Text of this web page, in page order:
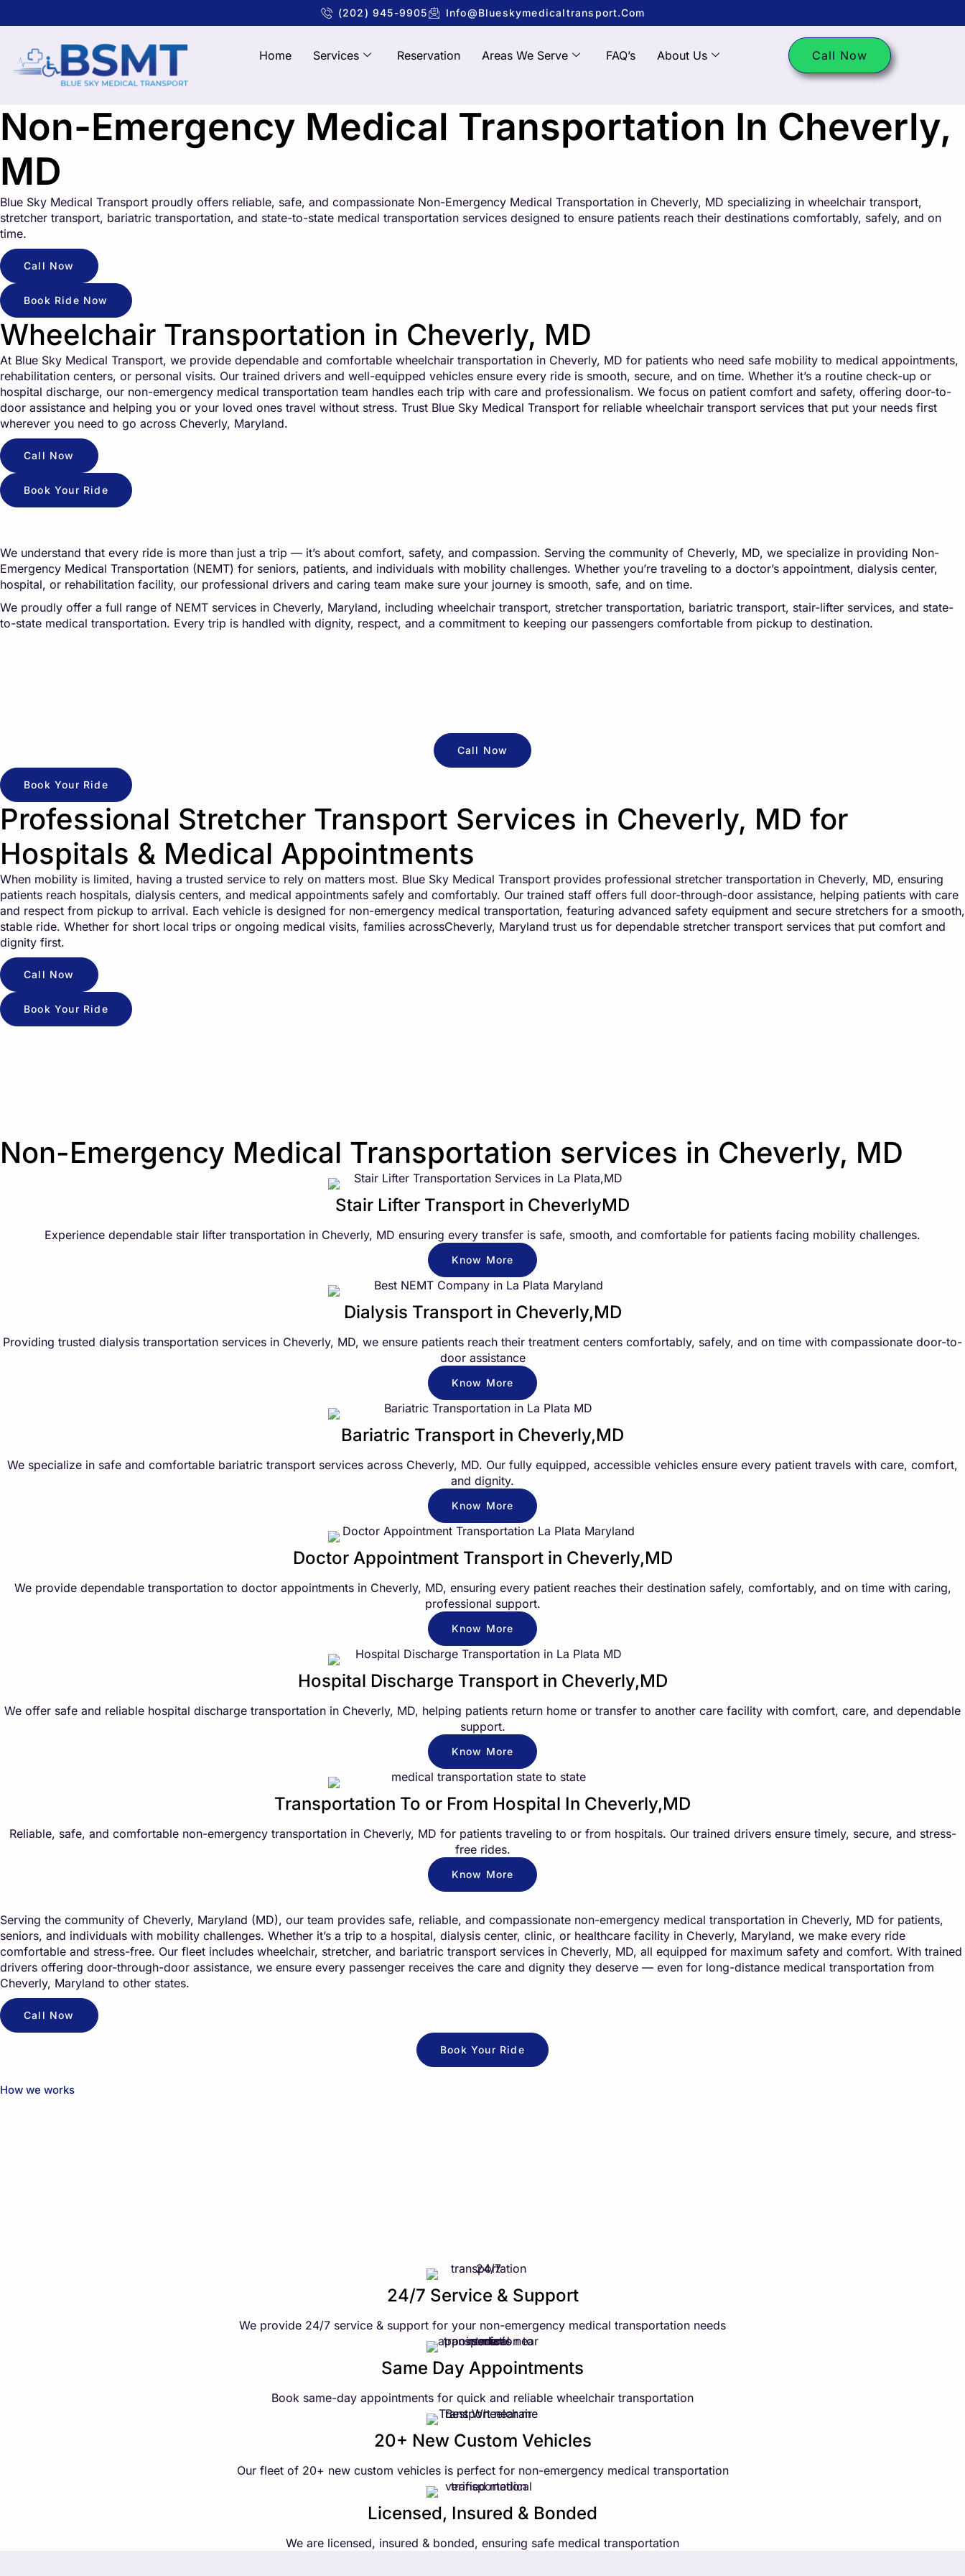
(202) 945-9905 Info@blueskymedicaltransport.com
Home Services Reservation Areas We Serve FAQ’s About Us Call Now
Non-Emergency Medical Transportation In Cheverly,
MD
Blue Sky Medical Transport proudly offers reliable, safe, and compassionate Non-Emergency Medical Transportation in Cheverly, MD specializing in wheelchair transport,
stretcher transport, bariatric transportation, and state-to-state medical transportation services designed to ensure patients reach their destinations comfortably, safely, and on
time.
Call Now
Book Ride Now
Wheelchair Transportation in Cheverly, MD
At Blue Sky Medical Transport, we provide dependable and comfortable wheelchair transportation in Cheverly, MD for patients who need safe mobility to medical appointments,
rehabilitation centers, or personal visits. Our trained drivers and well-equipped vehicles ensure every ride is smooth, secure, and on time. Whether it’s a routine check-up or
hospital discharge, our non-emergency medical transportation team handles each trip with care and professionalism. We focus on patient comfort and safety, offering door-to-
door assistance and helping you or your loved ones travel without stress. Trust Blue Sky Medical Transport for reliable wheelchair transport services that put your needs first
wherever you need to go across Cheverly, Maryland.
Call Now
Book Your Ride
We understand that every ride is more than just a trip — it’s about comfort, safety, and compassion. Serving the community of Cheverly, MD, we specialize in providing Non-
Emergency Medical Transportation (NEMT) for seniors, patients, and individuals with mobility challenges. Whether you’re traveling to a doctor’s appointment, dialysis center,
hospital, or rehabilitation facility, our professional drivers and caring team make sure your journey is smooth, safe, and on time.
We proudly offer a full range of NEMT services in Cheverly, Maryland, including wheelchair transport, stretcher transportation, bariatric transport, stair-lifter services, and state-
to-state medical transportation. Every trip is handled with dignity, respect, and a commitment to keeping our passengers comfortable from pickup to destination.
Call Now
Book Your Ride
Professional Stretcher Transport Services in Cheverly, MD for
Hospitals & Medical Appointments
When mobility is limited, having a trusted service to rely on matters most. Blue Sky Medical Transport provides professional stretcher transportation in Cheverly, MD, ensuring
patients reach hospitals, dialysis centers, and medical appointments safely and comfortably. Our trained staff offers full door-through-door assistance, helping patients with care
and respect from pickup to arrival. Each vehicle is designed for non-emergency medical transportation, featuring advanced safety equipment and secure stretchers for a smooth,
stable ride. Whether for short local trips or ongoing medical visits, families acrossCheverly, Maryland trust us for dependable stretcher transport services that put comfort and
dignity first.
Call Now
Book Your Ride
Non-Emergency Medical Transportation services in Cheverly, MD
Stair Lifter Transport in CheverlyMD
Experience dependable stair lifter transportation in Cheverly, MD ensuring every transfer is safe, smooth, and comfortable for patients facing mobility challenges.
Know More
Dialysis Transport in Cheverly,MD
Providing trusted dialysis transportation services in Cheverly, MD, we ensure patients reach their treatment centers comfortably, safely, and on time with compassionate door-to-
door assistance
Know More
Bariatric Transport in Cheverly,MD
We specialize in safe and comfortable bariatric transport services across Cheverly, MD. Our fully equipped, accessible vehicles ensure every patient travels with care, comfort,
and dignity.
Know More
Doctor Appointment Transport in Cheverly,MD
We provide dependable transportation to doctor appointments in Cheverly, MD, ensuring every patient reaches their destination safely, comfortably, and on time with caring,
professional support.
Know More
Hospital Discharge Transport in Cheverly,MD
We offer safe and reliable hospital discharge transportation in Cheverly, MD, helping patients return home or transfer to another care facility with comfort, care, and dependable
support.
Know More
Transportation To or From Hospital In Cheverly,MD
Reliable, safe, and comfortable non-emergency transportation in Cheverly, MD for patients traveling to or from hospitals. Our trained drivers ensure timely, secure, and stress-
free rides.
Know More
Serving the community of Cheverly, Maryland (MD), our team provides safe, reliable, and compassionate non-emergency medical transportation in Cheverly, MD for patients,
seniors, and individuals with mobility challenges. Whether it’s a trip to a hospital, dialysis center, clinic, or healthcare facility in Cheverly, Maryland, we make every ride
comfortable and stress-free. Our fleet includes wheelchair, stretcher, and bariatric transport services in Cheverly, MD, all equipped for maximum safety and comfort. With trained
drivers offering door-through-door assistance, we ensure every passenger receives the care and dignity they deserve — even for long-distance medical transportation from
Cheverly, Maryland to other states.
Call Now
Book Your Ride
How we works
24/7 Service & Support
We provide 24/7 service & support for your non-emergency medical transportation needs
Same Day Appointments
Book same-day appointments for quick and reliable wheelchair transportation
20+ New Custom Vehicles
Our fleet of 20+ new custom vehicles is perfect for non-emergency medical transportation
Licensed, Insured & Bonded
We are licensed, insured & bonded, ensuring safe medical transportation